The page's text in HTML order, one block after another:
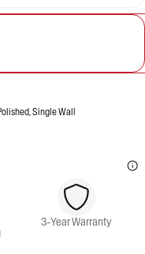
Single Wall
3-Year Warranty